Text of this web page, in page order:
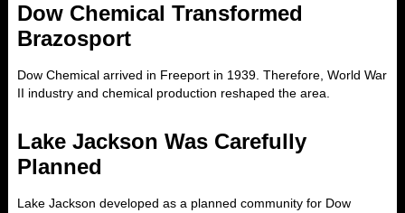
Dow Chemical Transformed
Brazosport
Dow Chemical arrived in Freeport in 1939. Therefore, World War
II industry and chemical production reshaped the area.
Lake Jackson Was Carefully
Planned
Lake Jackson developed as a planned community for Dow